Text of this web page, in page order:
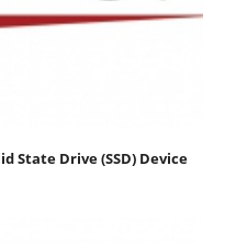
State Drive (SSD) Device